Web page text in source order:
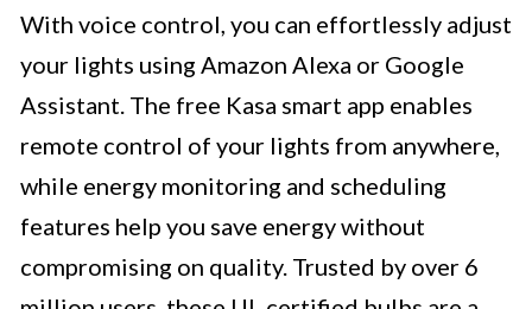
With voice control, you can effortlessly adjust
your lights using Amazon Alexa or Google
Assistant. The free Kasa smart app enables
remote control of your lights from anywhere,
while energy monitoring and scheduling
features help you save energy without
compromising on quality. Trusted by over 6